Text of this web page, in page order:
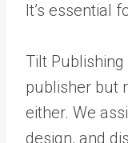
It’s essential
Tilt
publisher but
either. We
design, and